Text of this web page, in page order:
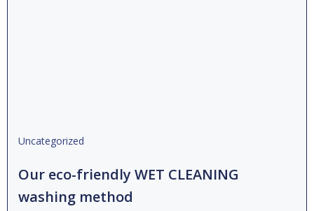
Uncategorized
Our eco-friendly WET CLEANING
washing method